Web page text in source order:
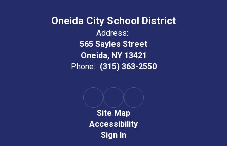
Oneida City School District
Address:
565 Sayles Street
Oneida, NY 13421
Phone: (315) 363-2550
Site Map
Accessibility
Sign In